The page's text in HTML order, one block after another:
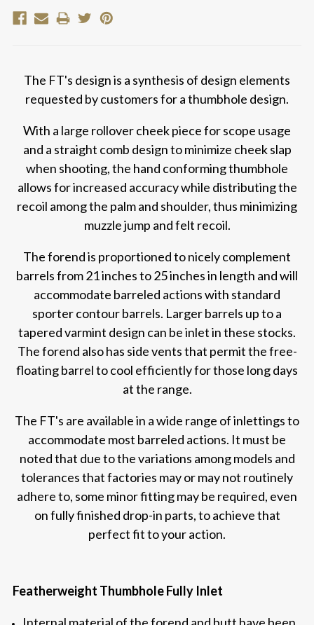
The FT's design is a synthesis of design elements
requested by customers for a thumbhole design.
With a large rollover cheek piece for scope usage
and a straight comb design to minimize cheek slap
when shooting, the hand conforming thumbhole
allows for increased accuracy while distributing the
recoil among the palm and shoulder, thus minimizing
muzzle jump and felt recoil.
The forend is proportioned to nicely complement
barrels from 21 inches to 25 inches in length and will
accommodate barreled actions with standard
sporter contour barrels. Larger barrels up to a
tapered varmint design can be inlet in these stocks.
The forend also has side vents that permit the free-
floating barrel to cool efficiently for those long days
at the range.
The FT's are available in a wide range of inlettings to
accommodate most barreled actions. It must be
noted that due to the variations among models and
tolerances that factories may or may not routinely
adhere to, some minor fitting may be required, even
on fully finished drop-in parts, to achieve that
perfect fit to your action.
Featherweight Thumbhole Fully Inlet
Internal material of the forend and butt have been